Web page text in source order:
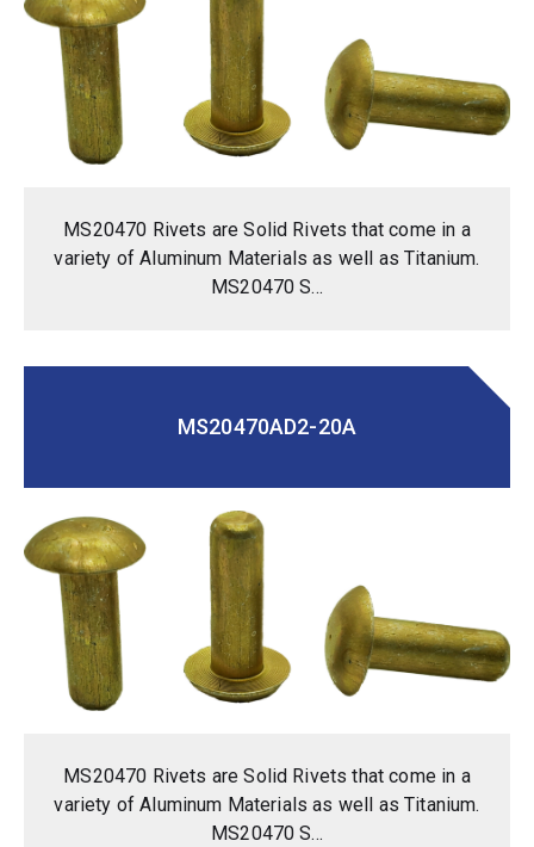
MS20470 Rivets are Solid Rivets that come in a
variety of Aluminum Materials as well as Titanium.
MS20470 S...
MS20470AD2-20A
MS20470 Rivets are Solid Rivets that come in a
variety of Aluminum Materials as well as Titanium.
MS20470 S...